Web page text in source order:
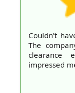
Couldn't
The
clearance
impressed